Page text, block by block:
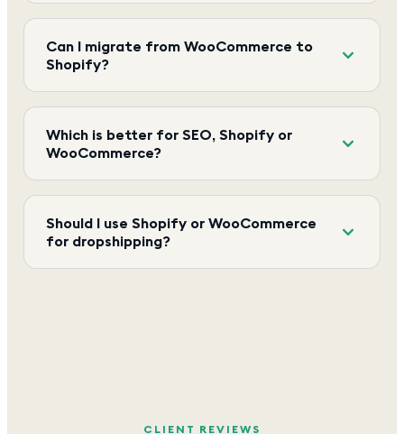
Can I migrate from WooCommerce to
Shopify?
Which is better for SEO, Shopify or
WooCommerce?
Should I use Shopify or WooCommerce
for dropshipping?
CLIENT REVIEWS